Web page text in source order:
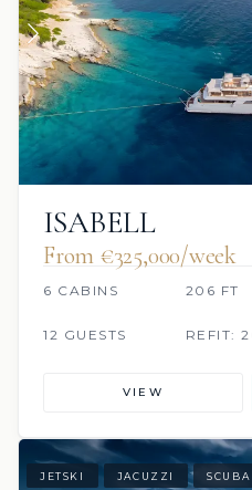
ISABELL
From €325,000/week
6 CABINS 206 FT
12 GUESTS REFIT:
VIEW
JETSKI JACUZZI